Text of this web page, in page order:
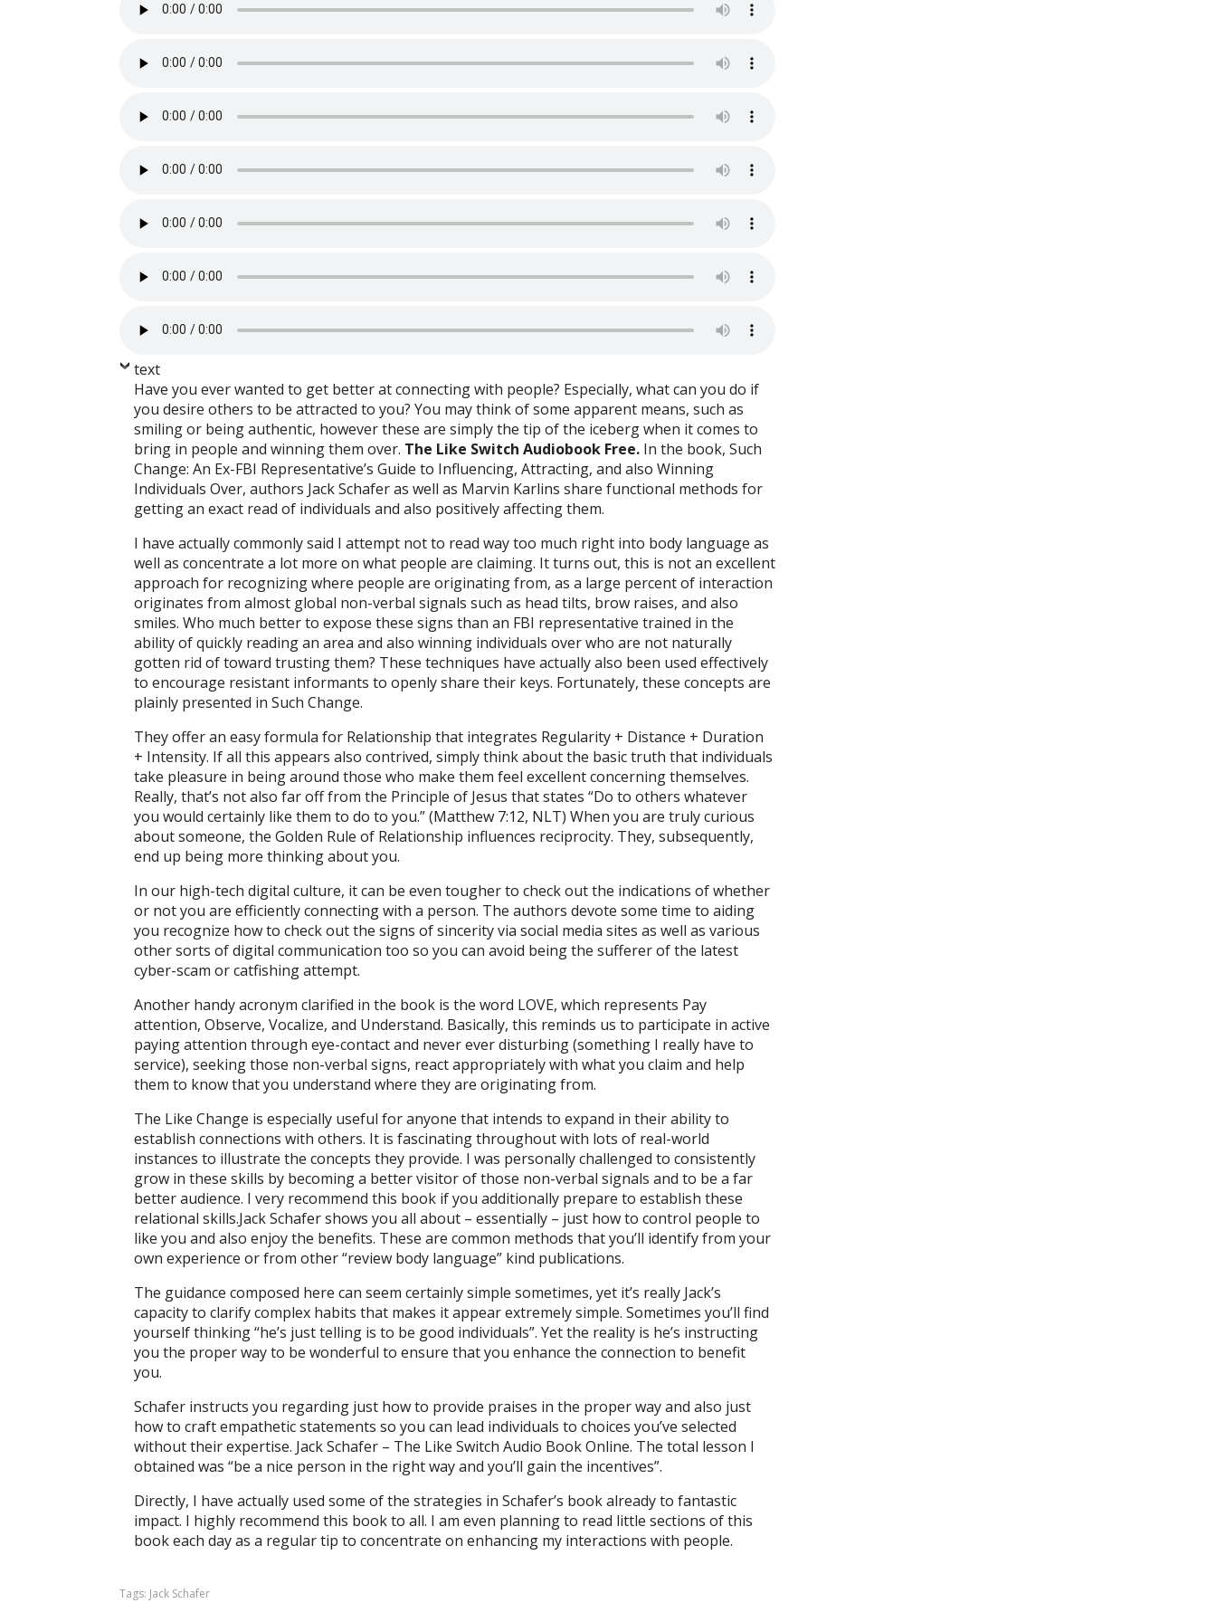
text
Have you ever wanted to get better at connecting with people? Especially, what can you do if
you desire others to be attracted to you? You may think of some apparent means, such as
smiling or being authentic, however these are simply the tip of the iceberg when it comes to
bring in people and winning them over. The Like Switch Audiobook Free. In the book, Such
Change: An Ex-FBI Representative’s Guide to Influencing, Attracting, and also Winning
Individuals Over, authors Jack Schafer as well as Marvin Karlins share functional methods for
getting an exact read of individuals and also positively affecting them.
I have actually commonly said I attempt not to read way too much right into body language as
well as concentrate a lot more on what people are claiming. It turns out, this is not an excellent
approach for recognizing where people are originating from, as a large percent of interaction
originates from almost global non-verbal signals such as head tilts, brow raises, and also
smiles. Who much better to expose these signs than an FBI representative trained in the
ability of quickly reading an area and also winning individuals over who are not naturally
gotten rid of toward trusting them? These techniques have actually also been used effectively
to encourage resistant informants to openly share their keys. Fortunately, these concepts are
plainly presented in Such Change.
They offer an easy formula for Relationship that integrates Regularity + Distance + Duration
+ Intensity. If all this appears also contrived, simply think about the basic truth that individuals
take pleasure in being around those who make them feel excellent concerning themselves.
Really, that’s not also far off from the Principle of Jesus that states “Do to others whatever
you would certainly like them to do to you.” (Matthew 7:12, NLT) When you are truly curious
about someone, the Golden Rule of Relationship influences reciprocity. They, subsequently,
end up being more thinking about you.
In our high-tech digital culture, it can be even tougher to check out the indications of whether
or not you are efficiently connecting with a person. The authors devote some time to aiding
you recognize how to check out the signs of sincerity via social media sites as well as various
other sorts of digital communication too so you can avoid being the sufferer of the latest
cyber-scam or catfishing attempt.
Another handy acronym clarified in the book is the word LOVE, which represents Pay
attention, Observe, Vocalize, and Understand. Basically, this reminds us to participate in active
paying attention through eye-contact and never ever disturbing (something I really have to
service), seeking those non-verbal signs, react appropriately with what you claim and help
them to know that you understand where they are originating from.
The Like Change is especially useful for anyone that intends to expand in their ability to
establish connections with others. It is fascinating throughout with lots of real-world
instances to illustrate the concepts they provide. I was personally challenged to consistently
grow in these skills by becoming a better visitor of those non-verbal signals and to be a far
better audience. I very recommend this book if you additionally prepare to establish these
relational skills.Jack Schafer shows you all about – essentially – just how to control people to
like you and also enjoy the benefits. These are common methods that you’ll identify from your
own experience or from other “review body language” kind publications.
The guidance composed here can seem certainly simple sometimes, yet it’s really Jack’s
capacity to clarify complex habits that makes it appear extremely simple. Sometimes you’ll find
yourself thinking “he’s just telling is to be good individuals”. Yet the reality is he’s instructing
you the proper way to be wonderful to ensure that you enhance the connection to benefit
you.
Schafer instructs you regarding just how to provide praises in the proper way and also just
how to craft empathetic statements so you can lead individuals to choices you’ve selected
without their expertise. Jack Schafer – The Like Switch Audio Book Online. The total lesson I
obtained was “be a nice person in the right way and you’ll gain the incentives”.
Directly, I have actually used some of the strategies in Schafer’s book already to fantastic
impact. I highly recommend this book to all. I am even planning to read little sections of this
book each day as a regular tip to concentrate on enhancing my interactions with people.
Tags: Jack Schafer